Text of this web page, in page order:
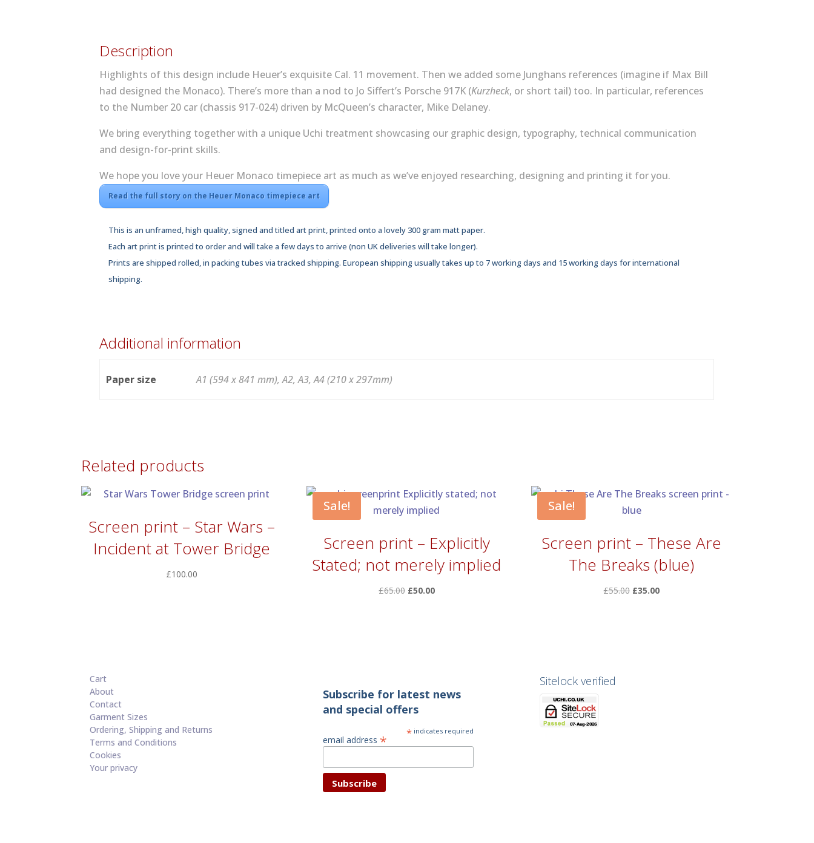
Description
Highlights of this design include Heuer’s exquisite Cal. 11 movement. Then we added some Junghans references (imagine if Max Bill
had designed the Monaco). There’s more than a nod to Jo Siffert’s Porsche 917K (Kurzheck, or short tail) too. In particular, references
to the Number 20 car (chassis 917-024) driven by McQueen’s character, Mike Delaney.
We bring everything together with a unique Uchi treatment showcasing our graphic design, typography, technical communication
and design-for-print skills.
We hope you love your Heuer Monaco timepiece art as much as we’ve enjoyed researching, designing and printing it for you.
Read the full story on the Heuer Monaco timepiece art
This is an unframed, high quality, signed and titled art print, printed onto a lovely 300 gram matt paper.
Each art print is printed to order and will take a few days to arrive (non UK deliveries will take longer).
Prints are shipped rolled, in packing tubes via tracked shipping. European shipping usually takes up to 7 working days and 15 working days for international
shipping.
Additional information
Paper size A1 (594 x 841 mm), A2, A3, A4 (210 x 297mm)
Related products
Screen print – Star Wars –
Incident at Tower Bridge
£100.00
Sale!
Screen print – Explicitly
Stated; not merely implied
£65.00 Original
£50.00Current
Sale!
Screen print – These Are
The Breaks (blue)
£55.00 Original
£35.00Current
Cart
About
Contact
Garment Sizes
Ordering, Shipping and Returns
Terms and Conditions
Cookies
Your privacy
Subscribe for latest news
and special offers
* indicates required
email address *
Sitelock verified